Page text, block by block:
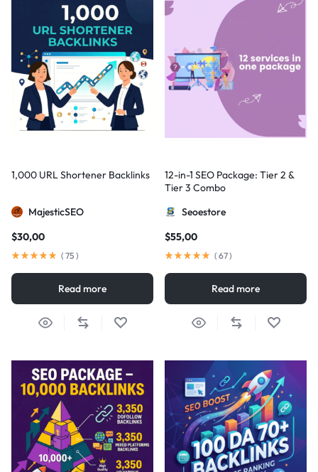
1,000 URL Shortener Backlinks
MajesticSEO
$30,00
( 75 )
Read more
12-in-1 SEO Package: Tier 2 &
Tier 3 Combo
Seoestore
$55,00
( 67)
Read more